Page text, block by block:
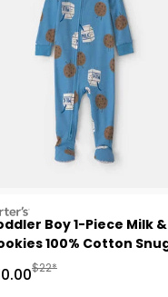
Boy 1-Piece Milk &
100% Cotton
Footed Pajama - Blue
Price
Manufactured
$22*